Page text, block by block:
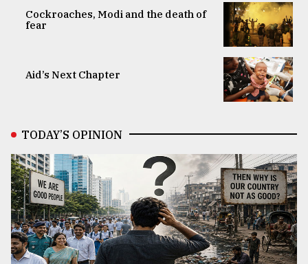
Cockroaches, Modi and the death of
fear
Aid’s Next Chapter
TODAY’S OPINION